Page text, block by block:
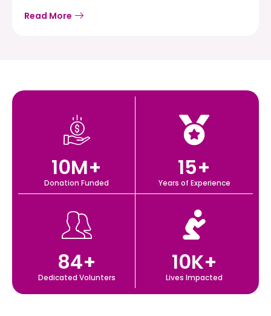
Read More
Donation Funded
10M+
Years of Experience
15+
Dedicated Volunters
84+
Lives Impacted
10K+